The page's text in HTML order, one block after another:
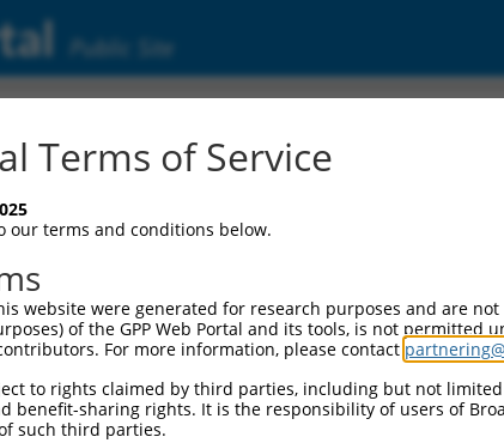
Public Site
Terms of Service
our terms and conditions below.
website were generated for research purposes and are
of the GPP Web Portal and its tools, is not permitted
For more information, please contact
to rights claimed by third parties, including but not
benefit-sharing rights. It is the responsibility of users of
such third parties.